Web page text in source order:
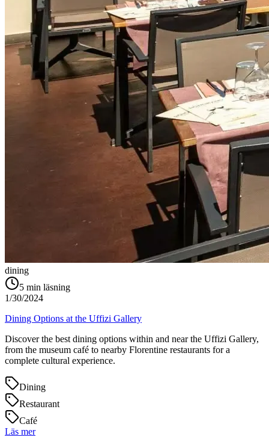
dining
5 min läsning
1/30/2024
Dining Options at the Uffizi Gallery
Discover the best dining options within and near the Uffizi Gallery,
from the museum café to nearby Florentine restaurants for a
complete cultural experience.
Dining
Restaurant
Café
Läs mer